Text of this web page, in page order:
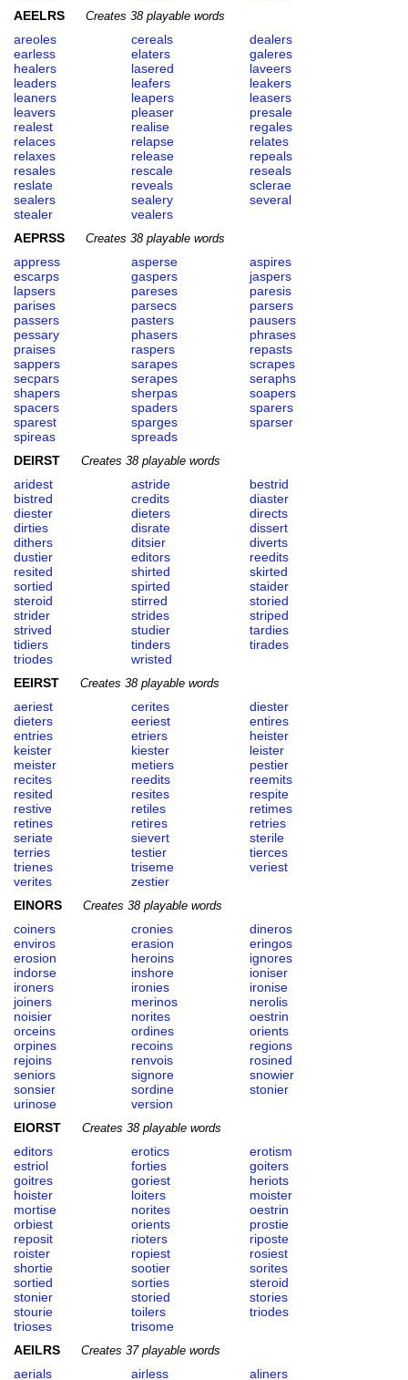
AEELRS
Creates 38 playable words
areoles cereals
dealers
earless
elaters
galeres
healers
lasered
laveers
leaders
leafers
leakers
leaners
leapers
leasers
leavers
pleaser
presale
realest
realise
regales
relaces
relapse
relates
relaxes
release
repeals
resales
rescale
reseals
reslate
reveals
sclerae
sealers
sealery
several
stealer
vealers
AEPRSS
Creates 38 playable words
appress asperse
aspires
escarps
gaspers
jaspers
lapsers
pareses
paresis
parises
parsecs
parsers
passers
pasters
pausers
pessary
phasers
phrases
praises
raspers
repasts
sappers
sarapes
scrapes
secpars
serapes
seraphs
shapers
sherpas
soapers
spacers
spaders
sparers
sparest
sparges
sparser
spireas
spreads
DEIRST
Creates 38 playable words
aridest astride
bestrid
bistred
credits
diaster
diester
dieters
directs
dirties
disrate
dissert
dithers
ditsier
diverts
dustier
editors
reedits
resited
shirted
skirted
sortied
spirted
staider
steroid
stirred
storied
strider
strides
striped
strived
studier
tardies
tidiers
tinders
tirades
triodes
wristed
EEIRST
Creates 38 playable words
aeriest cerites
diester
dieters
eeriest
entires
entries
etriers
heister
keister
kiester
leister
meister
metiers
pestier
recites
reedits
reemits
resited
resites
respite
restive
retiles
retimes
retines
retires
retries
seriate
sievert
sterile
terries
testier
tierces
trienes
triseme
veriest
verites
zestier
EINORS
Creates 38 playable words
coiners cronies
dineros
enviros
erasion
eringos
erosion
heroins
ignores
indorse
inshore
ioniser
ironers
ironies
ironise
joiners
merinos
nerolis
noisier
norites
oestrin
orceins
ordines
orients
orpines
recoins
regions
rejoins
renvois
rosined
seniors
signore
snowier
sonsier
sordine
stonier
urinose
version
EIORST
Creates 38 playable words
editors erotics
erotism
estriol
forties
goiters
goitres
goriest
heriots
hoister
loiters
moister
mortise
norites
oestrin
orbiest
orients
prostie
reposit
rioters
riposte
roister
ropiest
rosiest
shortie
sootier
sorites
sortied
sorties
steroid
stonier
storied
stories
stourie
toilers
triodes
trioses
trisome
AEILRS
Creates 37 playable words
aerials airless aliners